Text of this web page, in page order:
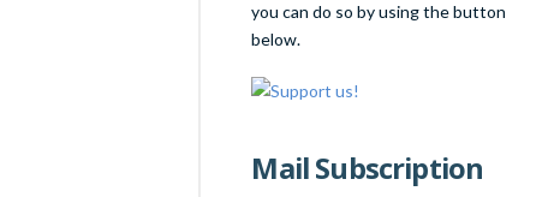
you can do so by using the button
below.
Mail Subscription